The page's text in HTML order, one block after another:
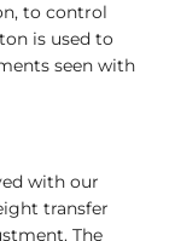
to control
is used to
seen with
with our
transfer
The